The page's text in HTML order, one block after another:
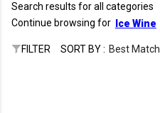
Search results for all categories
Continue browsing for Ice Wine
FILTER SORT BY : Best Match